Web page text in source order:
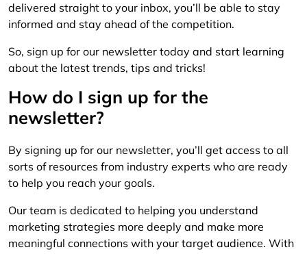
delivered straight to your inbox, you’ll be able to stay
informed and stay ahead of the competition.
So, sign up for our newsletter today and start learning
about the latest trends, tips and tricks!
How do I sign up for the
newsletter?
By signing up for our newsletter, you’ll get access to all
sorts of resources from industry experts who are ready
to help you reach your goals.
Our team is dedicated to helping you understand
marketing strategies more deeply and make more
meaningful connections with your target audience. With